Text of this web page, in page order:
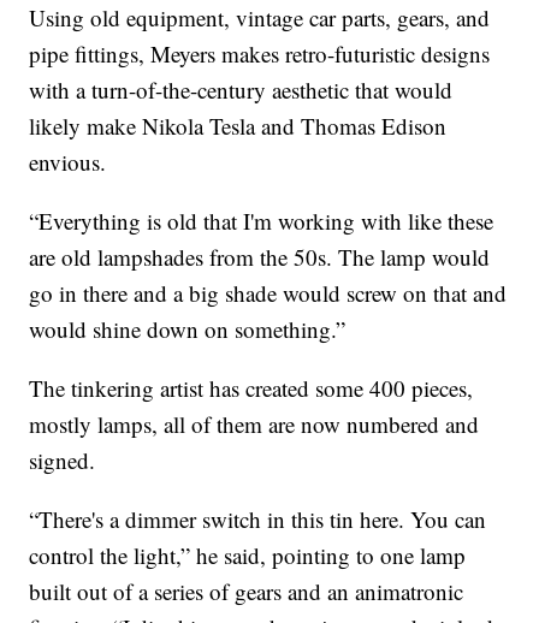
Using old equipment, vintage car parts, gears, and
pipe fittings, Meyers makes retro-futuristic designs
with a turn-of-the-century aesthetic that would
likely make Nikola Tesla and Thomas Edison
envious.
“Everything is old that I'm working with like these
are old lampshades from the 50s. The lamp would
go in there and a big shade would screw on that and
would shine down on something.”
The tinkering artist has created some 400 pieces,
mostly lamps, all of them are now numbered and
signed.
“There's a dimmer switch in this tin here. You can
control the light,” he said, pointing to one lamp
built out of a series of gears and an animatronic